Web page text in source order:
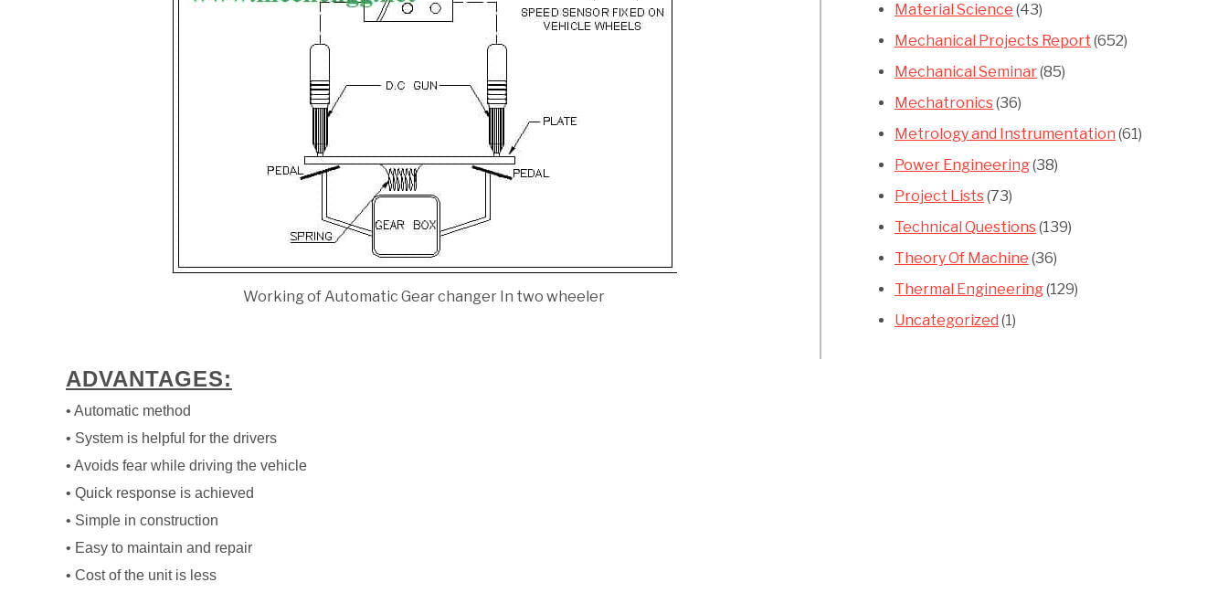
Working of Automatic Gear changer In two wheeler
ADVANTAGES:
• Automatic method
• System is helpful for the drivers
• Avoids fear while driving the vehicle
• Quick response is achieved
• Simple in construction
• Easy to maintain and repair
• Cost of the unit is less
Material Science (43)
Mechanical Projects Report (652)
Mechanical Seminar(85)
Mechatronics(36)
Metrology and Instrumentation (61)
Power Engineering(38)
Project Lists(73)
Technical Questions(139)
Theory Of Machine (36)
Thermal Engineering(129)
Uncategorized (1)